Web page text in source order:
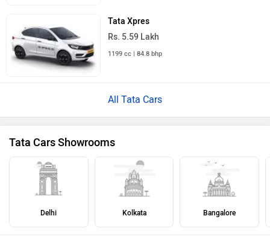
Tata Xpres
Rs. 5.59 Lakh
1199 cc | 84.8 bhp
All Tata Cars
Tata Cars Showrooms
Delhi Kolkata Bangalore